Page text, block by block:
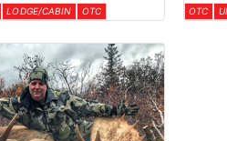
LODGE/CABIN OTC OTC